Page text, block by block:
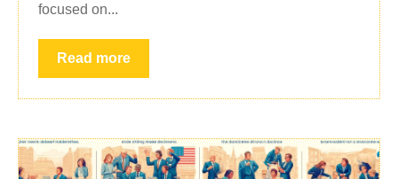
focused on...
Read more